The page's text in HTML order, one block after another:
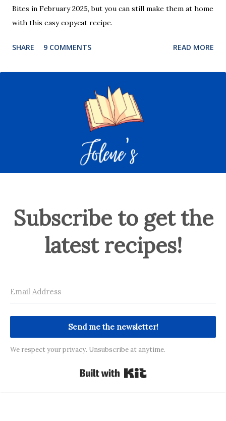
Bites in February 2025, but you can still make them at home
with this easy copycat recipe.
SHARE 9 COMMENTS READ MORE
Subscribe to get the
latest recipes!
Send me the newsletter!
We respect your privacy. Unsubscribe at anytime.